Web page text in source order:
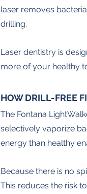
laser removes
drilling.
Laser dentistry is
more of your healthy
HOW DRILL-FREE
The Fontana
selectively vaporize
energy than healthy
Because there is no
This reduces the risk